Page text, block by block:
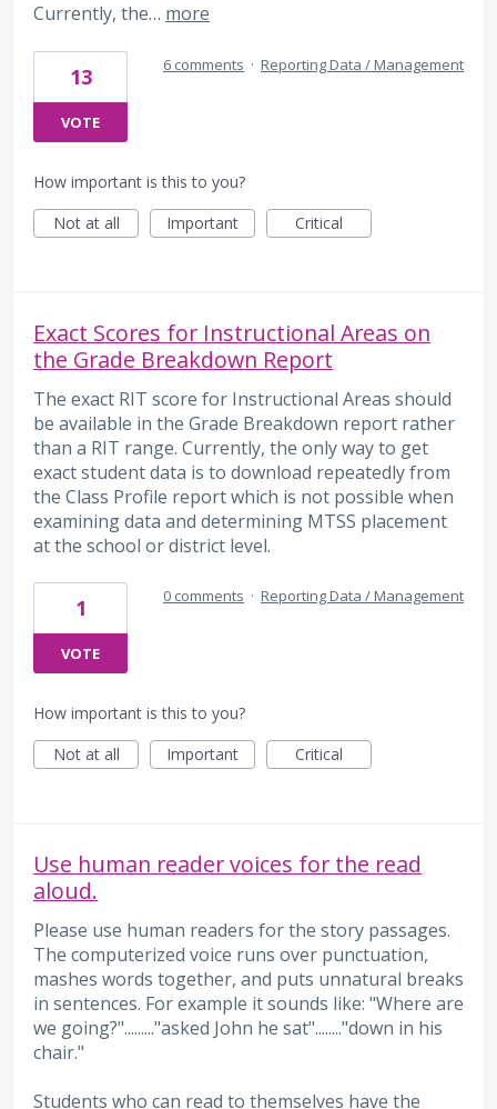
Currently, the… more
13
VOTE
6 comments · Reporting Data / Management
How important is this to you?
Not at all
Important Critical
Exact Scores for Instructional Areas on
the Grade Breakdown Report
The exact RIT score for Instructional Areas should
be available in the Grade Breakdown report rather
than a RIT range. Currently, the only way to get
exact student data is to download repeatedly from
the Class Profile report which is not possible when
examining data and determining MTSS placement
at the school or district level.
1
VOTE
0 comments · Reporting Data / Management
How important is this to you?
Not at all
Important Critical
Use human reader voices for the read
aloud.
Please use human readers for the story passages.
The computerized voice runs over punctuation,
mashes words together, and puts unnatural breaks
in sentences. For example it sounds like: "Where are
we going?"........."asked John he sat"........"down in his
chair."
Students who can read to themselves have the